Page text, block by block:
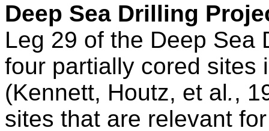
Deep Sea Drilling
Leg 29 of the Deep Sea
four partially cored sites
(Kennett, Houtz, et al.,
sites that are relevant